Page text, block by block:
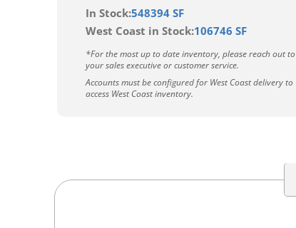
In Stock:548394 SF
West Coast in Stock:106746 SF
*For the most up to date inventory, please reach out to
your sales executive or customer service.
Accounts must be configured for West Coast delivery to
access West Coast inventory.